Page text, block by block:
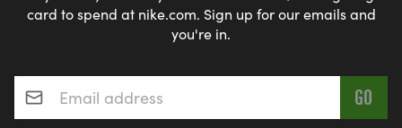
card to spend at nike.com. Sign up for our emails and
you're in.
Email address*